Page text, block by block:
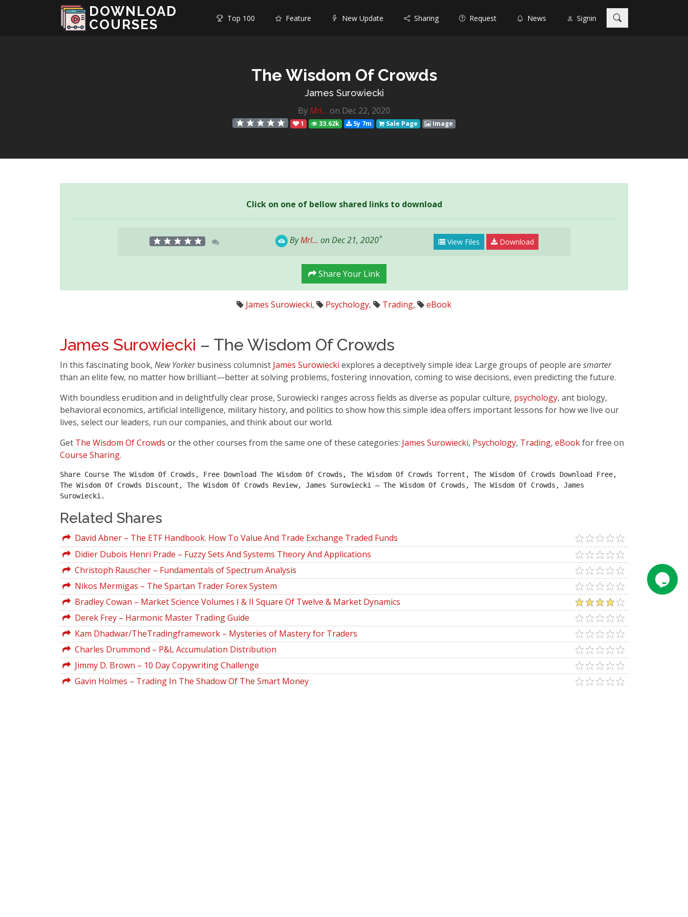
DOWNLOAD
COURSES
Top 100 Feature New Update Sharing Request News Signin
The Wisdom Of Crowds
James Surowiecki
ByMrl... on Dec 22, 2020
1 33.62k 5y 7m Sale Page Image
Click on one of bellow shared links to download
ByMrl... on Dec 21, 2020* View Files Download
Share Your Link
James Surowiecki, Psychology, Trading, eBook
James Surowiecki – The Wisdom Of Crowds
In this fascinating book, New Yorkerbusiness columnist James Surowiecki explores a deceptively simple idea: Large groups of people are smarter
than an elite few, no matter how brilliant—better at solving problems, fostering innovation, coming to wise decisions, even predicting the future.
With boundless erudition and in delightfully clear prose, Surowiecki ranges across fields as diverse as popular culture, psychology, ant biology,
behavioral economics, artificial intelligence, military history, and politics to show how this simple idea offers important lessons for how we live our
lives, select our leaders, run our companies, and think about our world.
Get The Wisdom Of Crowds or the other courses from the same one of these categories: James Surowiecki, Psychology, Trading, eBookfor free on
Course Sharing.
Share Course The Wisdom Of Crowds, Free Download The Wisdom Of Crowds, The Wisdom Of Crowds Torrent, The Wisdom Of Crowds Download Free,
The Wisdom Of Crowds Discount, The Wisdom Of Crowds Review, James Surowiecki – The Wisdom Of Crowds, The Wisdom Of Crowds, James
Surowiecki.
Related Shares
David Abner – The ETF Handbook. How To Value And Trade Exchange Traded Funds
Didier Dubois Henri Prade – Fuzzy Sets And Systems Theory And Applications
Christoph Rauscher – Fundamentals of Spectrum Analysis
Nikos Mermigas – The Spartan Trader Forex System
Bradley Cowan – Market Science Volumes I & II Square Of Twelve & Market Dynamics
Derek Frey – Harmonic Master Trading Guide
Kam Dhadwar/TheTradingframework – Mysteries of Mastery for Traders
Charles Drummond – P&L Accumulation Distribution
Jimmy D. Brown – 10 Day Copywriting Challenge
Gavin Holmes – Trading In The Shadow Of The Smart Money